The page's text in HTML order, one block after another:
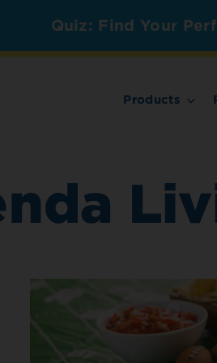
Quiz: Find Your
Products